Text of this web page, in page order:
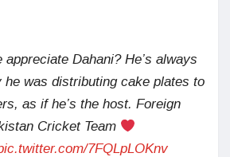
appreciate Dahani? He’s always
he was distributing cake plates to
as if he’s the host. Foreign
Cricket Team
7FQLpLOKnv